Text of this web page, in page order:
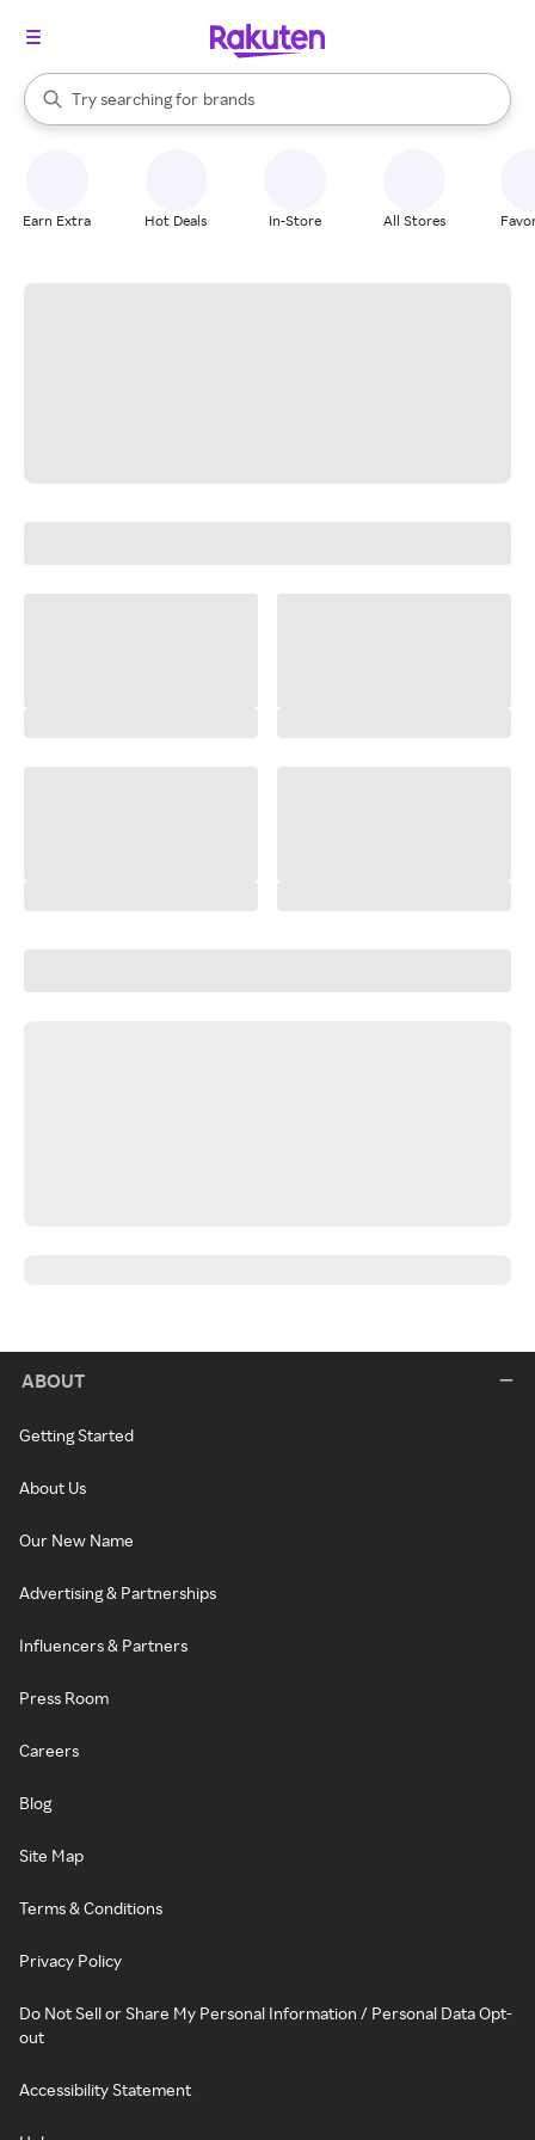
Search Rakuten
Try searching for
stores
brands
groceries
When autocomplete results are available, use the up and down
Earn Extra Hot Deals In-Store All Stores
ABOUT
Getting Started
About Us
Our New Name
Advertising & Partnerships
Influencers & Partners
Press Room
Careers
Blog
Site Map
Terms & Conditions
Privacy Policy
Do Not Sell or Share My Personal Information / Personal Data Opt-
out
Accessibility Statement